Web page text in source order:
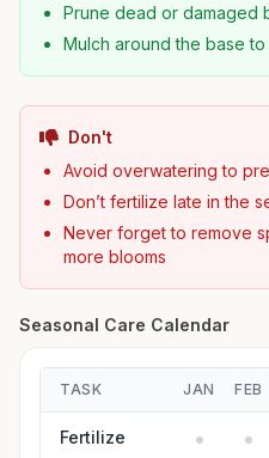
Prune dead or damaged
Mulch around the base to
Don't
Avoid overwatering to
Don’t fertilize late in the
Never forget to remove
more blooms
Seasonal Care Calendar
TASK JAN FEB
Fertilize